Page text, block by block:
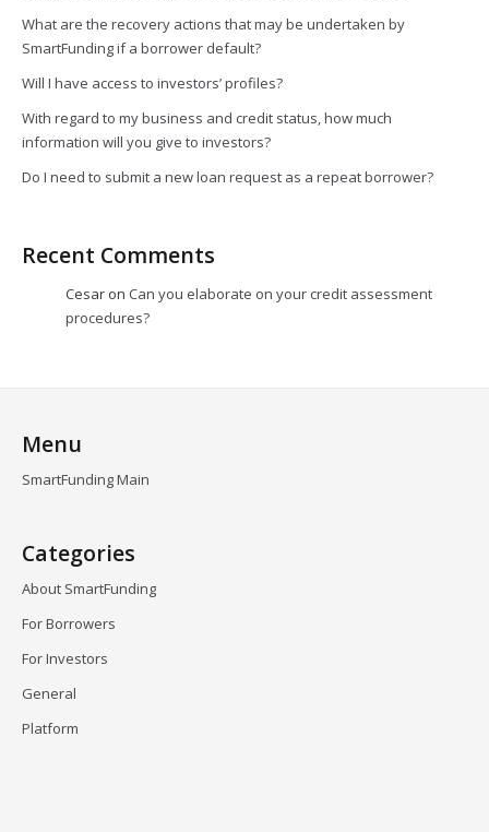
What are the recovery actions that may be undertaken by
SmartFunding if a borrower default?
Will I have access to investors’ profiles?
With regard to my business and credit status, how much
information will you give to investors?
Do I need to submit a new loan request as a repeat borrower?
Recent Comments
Cesar on Can you elaborate on your credit assessment
procedures?
Menu
SmartFunding Main
Categories
About SmartFunding
For Borrowers
For Investors
General
Platform